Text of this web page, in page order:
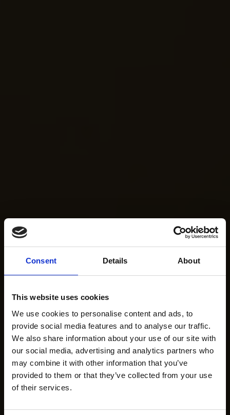
Consent Details About
This website uses cookies
We use cookies to personalise content and ads, to
provide social media features and to analyse our traffic.
We also share information about your use of our site with
our social media, advertising and analytics partners who
may combine it with other information that you’ve
provided to them or that they’ve collected from your use
of their services.